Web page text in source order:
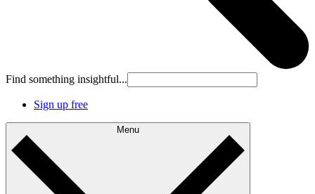
Find something insightful...
Sign up free
Menu